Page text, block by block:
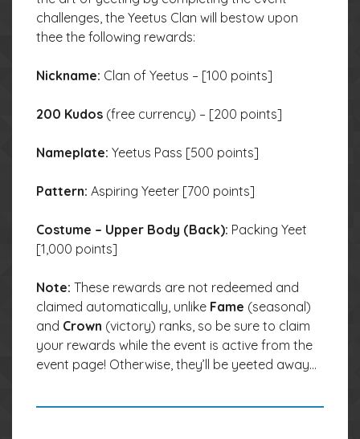
challenges, the Yeetus Clan will bestow upon
thee the following rewards:
Nickname: Clan of Yeetus – [100 points]
200 Kudos (free currency) – [200 points]
Nameplate: Yeetus Pass [500 points]
Pattern: Aspiring Yeeter [700 points]
Costume – Upper Body (Back): Packing Yeet
[1,000 points]
Note: These rewards are not redeemed and
claimed automatically, unlike Fame (seasonal)
and Crown (victory) ranks, so be sure to claim
your rewards while the event is active from the
event page! Otherwise, they’ll be yeeted away…